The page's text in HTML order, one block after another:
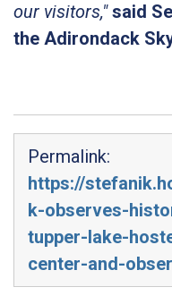
our visitors,"said
the Adirondack
Permalink:
https://
k-observes-
tupper-lake-
center-and-